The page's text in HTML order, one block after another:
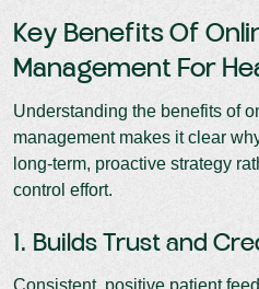
Key Benefits Of
Management For
Understanding the benefits of
management makes it clear
long-term, proactive strategy
control effort.
1. Builds Trust and
Consistent, positive patient